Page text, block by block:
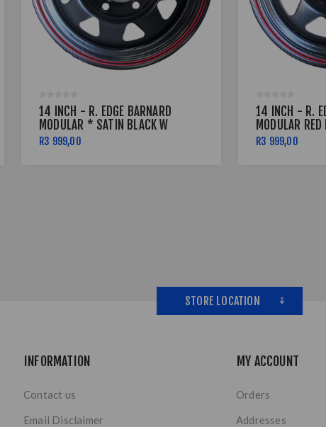
14 INCH - R. EDGE BARNARD
MODULAR * SATIN BLACK W
RED PINSTRIPE - 6X139
R3 999,00
14 INCH - R.
MODULAR
4X114
R3 999,00
STORE LOCATION
INFORMATION
Contact us
Email Disclaimer
MY ACCOUNT
Orders
Addresses